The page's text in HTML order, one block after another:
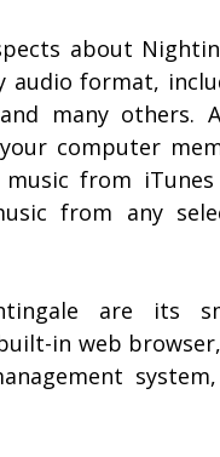
about
audio format,
many others.
computer
from iTunes
from any
are its
in web